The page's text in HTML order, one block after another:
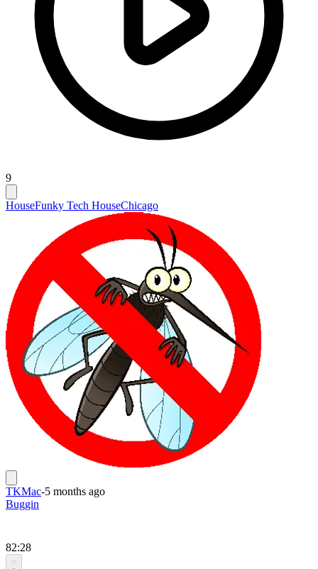
9
HouseFunky Tech HouseChicago
TKMac-5 months ago
Buggin
82:28